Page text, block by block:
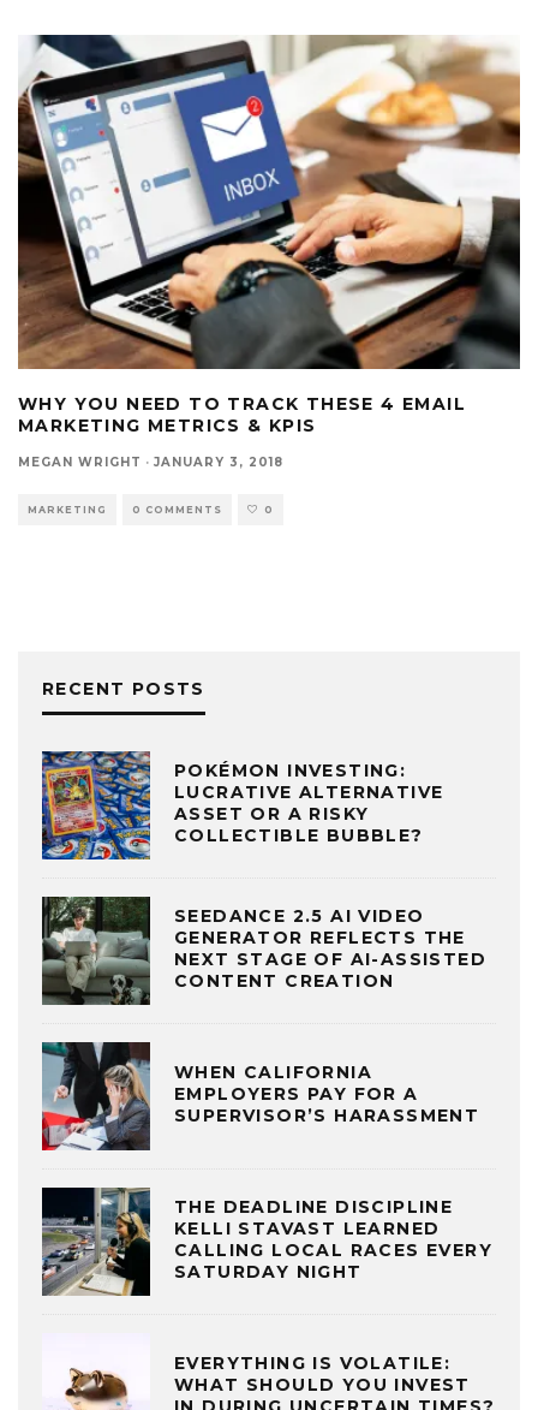
WHY YOU NEED TO TRACK THESE 4 EMAIL
MARKETING METRICS & KPIS
MEGAN WRIGHT · JANUARY 3, 2018
MARKETING 0 COMMENTS 0
RECENT POSTS
POKÉMON INVESTING:
LUCRATIVE ALTERNATIVE
ASSET OR A RISKY
COLLECTIBLE BUBBLE?
SEEDANCE 2.5 AI VIDEO
GENERATOR REFLECTS THE
NEXT STAGE OF AI-ASSISTED
CONTENT CREATION
WHEN CALIFORNIA
EMPLOYERS PAY FOR A
SUPERVISOR’S HARASSMENT
THE DEADLINE DISCIPLINE
KELLI STAVAST LEARNED
CALLING LOCAL RACES EVERY
SATURDAY NIGHT
EVERYTHING IS VOLATILE:
WHAT SHOULD YOU INVEST